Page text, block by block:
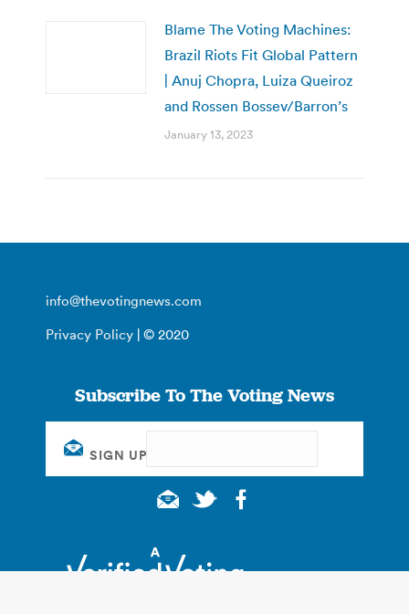
Blame The Voting Machines:
Brazil Riots Fit Global Pattern
| Anuj Chopra, Luiza Queiroz
and Rossen Bossev/Barron’s
January 13, 2023
info@thevotingnews.com
Privacy Policy | © 2020
Subscribe To The Voting News